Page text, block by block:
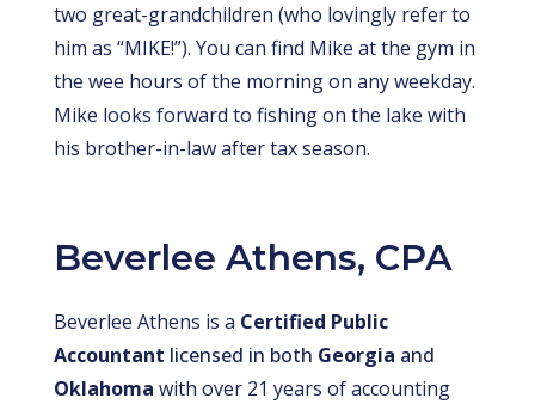
two great-grandchildren (who lovingly refer to
him as “MIKE!”). You can find Mike at the gym in
the wee hours of the morning on any weekday.
Mike looks forward to fishing on the lake with
his brother-in-law after tax season.
Beverlee Athens, CPA
Beverlee Athens is a Certified Public
Accountant licensed in both Georgia and
Oklahoma with over 21 years of accounting